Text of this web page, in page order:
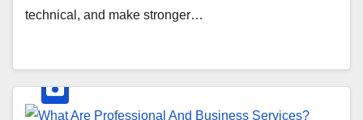
technical, and make stronger…